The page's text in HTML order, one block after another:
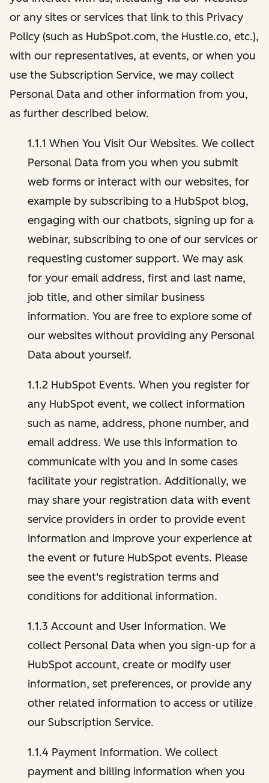
or any sites or services that link to this Privacy
Policy (such as HubSpot.com, the Hustle.co, etc.),
with our representatives, at events, or when you
use the Subscription Service, we may collect
Personal Data and other information from you,
as further described below.
1.1.1 When You Visit Our Websites. We collect
Personal Data from you when you submit
web forms or interact with our websites, for
example by subscribing to a HubSpot blog,
engaging with our chatbots, signing up for a
webinar, subscribing to one of our services or
requesting customer support. We may ask
for your email address, first and last name,
job title, and other similar business
information. You are free to explore some of
our websites without providing any Personal
Data about yourself.
1.1.2 HubSpot Events. When you register for
any HubSpot event, we collect information
such as name, address, phone number, and
email address. We use this information to
communicate with you and in some cases
facilitate your registration. Additionally, we
may share your registration data with event
service providers in order to provide event
information and improve your experience at
the event or future HubSpot events. Please
see the event's registration terms and
conditions for additional information.
1.1.3 Account and User Information. We
collect Personal Data when you sign-up for a
HubSpot account, create or modify user
information, set preferences, or provide any
other related information to access or utilize
our Subscription Service.
1.1.4 Payment Information. We collect
payment and billing information when you